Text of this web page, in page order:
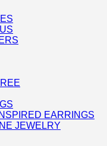
EARRINGS
JEWELRY